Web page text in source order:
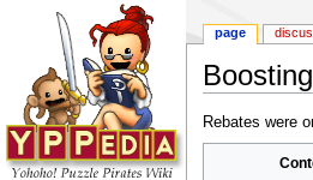
Rebates were
page